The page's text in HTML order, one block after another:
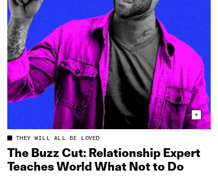
THEY WILL ALL BE LOVED
The Buzz Cut: Relationship Expert
Teaches World What Not to Do